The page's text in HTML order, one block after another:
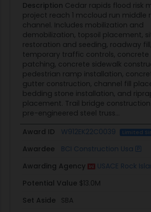
Description Cedar rapids flood risk
project reach 1 mccloud run middle
channel. Includes mobilization and
demobilization, topsoil placement,
restoration and seeding, roadway
temporary traffic controls,
patching, concrete sidewalk
pedestrian ramp installation,
gutter construction, channel fill
bedding stone installation, and
placement. Trail bridge
pre-engineered steel truss...
Award ID
W912EK22C0039 Limited
Awardee
BCI Construction Usa
Awarding Agency
USACE Rock
Potential Value $13.0M
Set Aside
SBA